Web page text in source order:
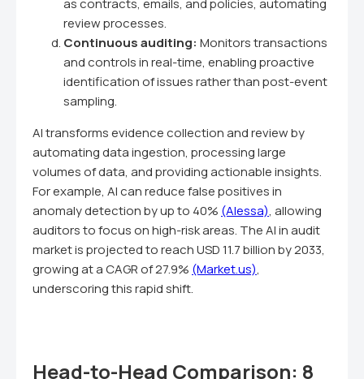
as contracts, emails, and policies, automating
review processes.
Continuous auditing: Monitors transactions
and controls in real-time, enabling proactive
identification of issues rather than post-event
sampling.
AI transforms evidence collection and review by
automating data ingestion, processing large
volumes of data, and providing actionable insights.
For example, AI can reduce false positives in
anomaly detection by up to 40% (Alessa), allowing
auditors to focus on high-risk areas. The AI in audit
market is projected to reach USD 11.7 billion by 2033,
growing at a CAGR of 27.9% (Market.us),
underscoring this rapid shift.
Head-to-Head Comparison: 8